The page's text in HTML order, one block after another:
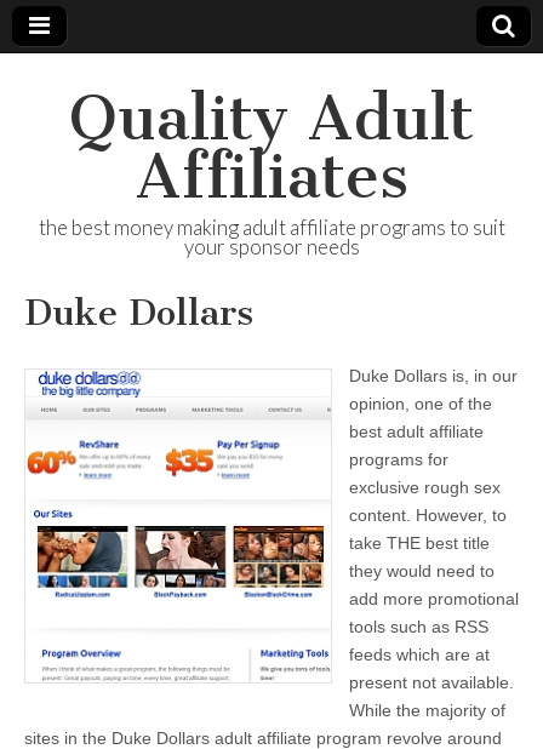
Quality Adult
Affiliates
the best money making adult affiliate programs to suit
your sponsor needs
Duke Dollars
Duke Dollars is, in our
opinion, one of the
best adult affiliate
programs for
exclusive rough sex
content. However, to
take THE best title
they would need to
add more promotional
tools such as RSS
feeds which are at
present not available.
While the majority of
sites in the Duke Dollars adult affiliate program revolve around